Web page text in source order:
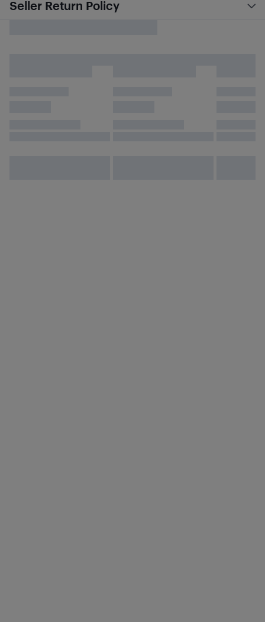
Seller Return Policy